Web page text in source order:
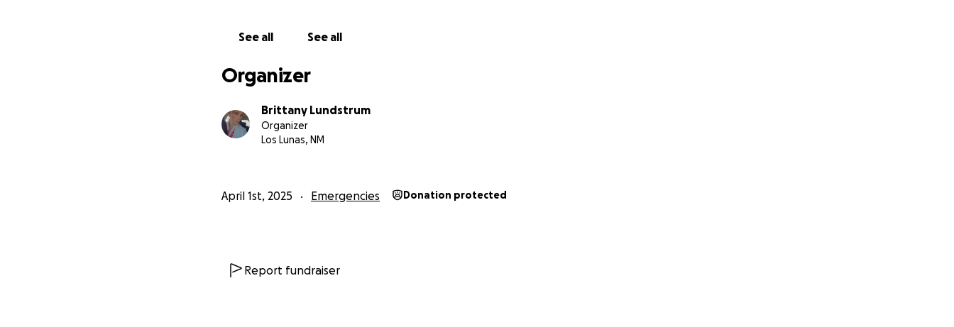
See all See all
Organizer
Brittany Lundstrum
Organizer
Los Lunas, NM
April 1st, 2025 Emergencies Donation protected
Report fundraiser